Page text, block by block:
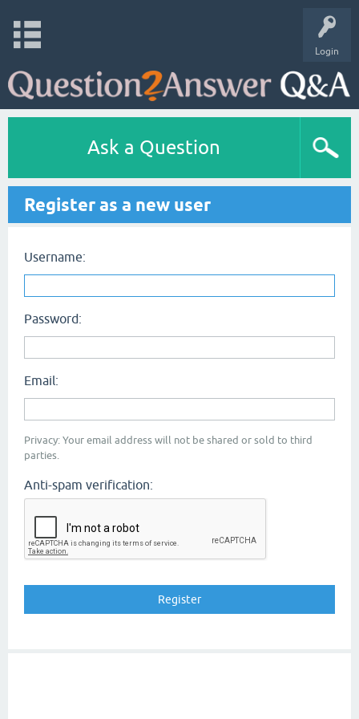
Login
Ask a Question
Register as a new user
Username:
Password:
Email:
Privacy: Your email address will not be shared or sold to third
parties.
Anti-spam verification: